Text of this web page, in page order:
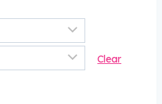
Clear